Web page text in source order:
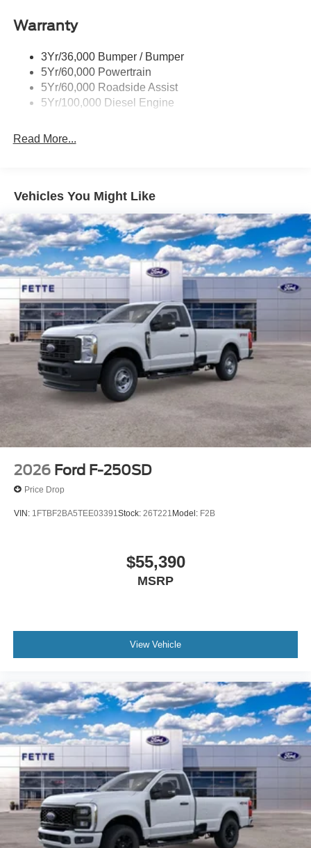
Warranty
3Yr/36,000 Bumper / Bumper
5Yr/60,000 Powertrain
5Yr/60,000 Roadside Assist
5Yr/100,000 Diesel Engine
Read More...
Vehicles You Might Like
2026 Ford F-250SD
Price Drop
VIN: 1FTBF2BA5TEE03391Stock: 26T221 Model: F2B
$55,390
MSRP
View Vehicle